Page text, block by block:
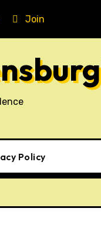
Join The SNP
Policy